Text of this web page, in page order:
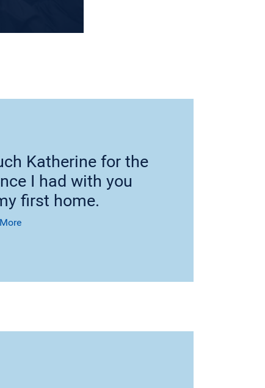
Katherine for the
I had with you
first home.